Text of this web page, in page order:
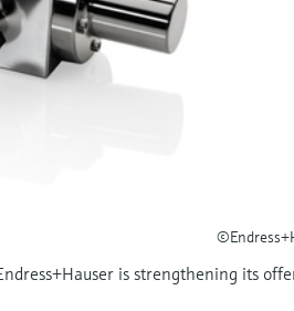
is strengthening its